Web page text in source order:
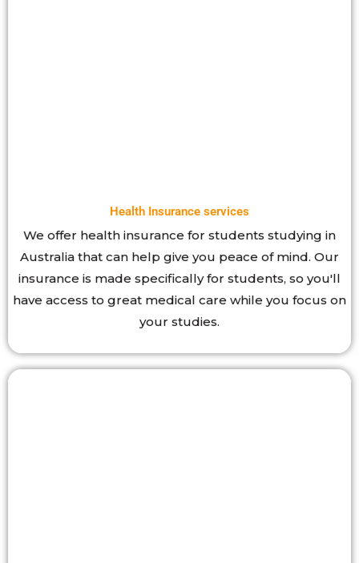
Health Insurance services
We offer health insurance for students studying in
Australia that can help give you peace of mind. Our
insurance is made specifically for students, so you'll
have access to great medical care while you focus on
your studies.